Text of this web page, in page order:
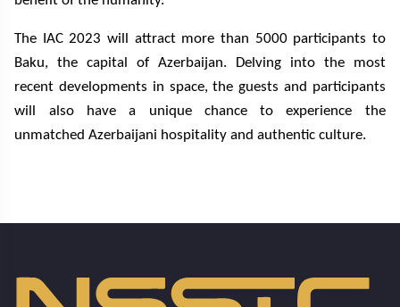
The IAC 2023 will attract more than 5000 participants to
Baku, the capital of Azerbaijan. Delving into the most
recent developments in space, the guests and participants
will also have a unique chance to experience the
unmatched Azerbaijani hospitality and authentic culture.